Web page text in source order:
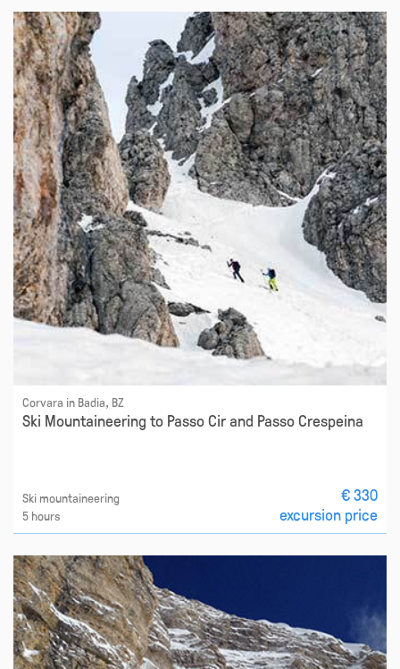
Corvara in Badia, BZ
Ski Mountaineering to Passo Cir and Passo Crespeina
Ski mountaineering
5 hours
€ 330
excursion price